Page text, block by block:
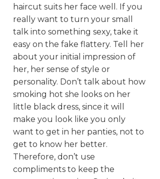
haircut suits her face well. If you
really want to turn your small
talk into something sexy, take it
easy on the fake flattery. Tell her
about your initial impression of
her, her sense of style or
personality. Don’t talk about how
smoking hot she looks on her
little black dress, since it will
make you look like you only
want to get in her panties, not to
get to know her better.
Therefore, don’t use
compliments to keep the